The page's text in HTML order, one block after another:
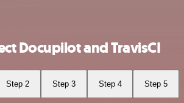
Docupilot and TravisCI
Step 2 Step 3 Step 4 Step 5